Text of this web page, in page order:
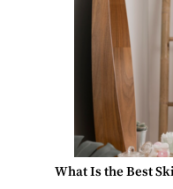
What Is the Best